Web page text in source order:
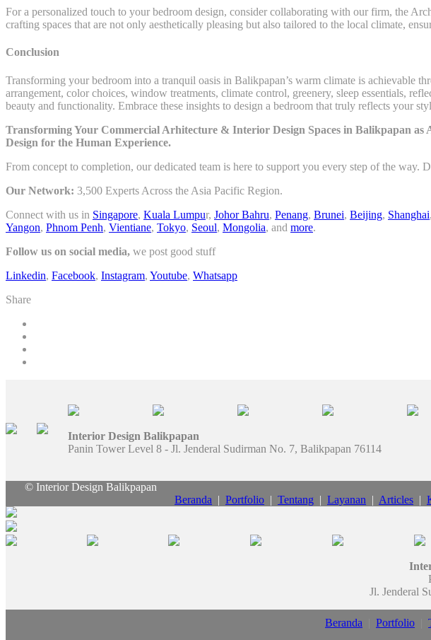
For a personalized touch to your bedroom design, consider collaborating with our firm, the
crafting spaces that are not only aesthetically pleasing but also tailored to the local climate,
Conclusion
Transforming your bedroom into a tranquil oasis in Balikpapan’s warm climate is achievable
arrangement, color choices, window treatments, climate control, greenery, sleep essentials,
beauty and functionality. Embrace these insights to design a bedroom that truly reflects your
Transforming Your Commercial Arhitecture & Interior Design Spaces in Balikpapan
Design for the Human Experience.
From concept to completion, our dedicated team is here to support you every step of the
Our Network: 3,500 Experts Across the Asia Pacific Region.
Connect with us in Singapore, Kuala Lumpur, Johor Bahru, Penang, Brunei, Beijing, Shanghai,
Yangon, Phnom Penh, Vientiane, Tokyo, Seoul, Mongolia, and more.
Follow us on social media, we post good stuff
Linkedin, Facebook, Instagram, Youtube, Whatsapp
Share
Interior Design Balikpapan
Panin Tower Level 8 - Jl. Jenderal Sudirman No. 7, Balikpapan 76114
© Interior Design Balikpapan
Beranda |Portfolio |Tentang |Layanan | Articles |
Jl. Jenderal
Beranda Portfolio